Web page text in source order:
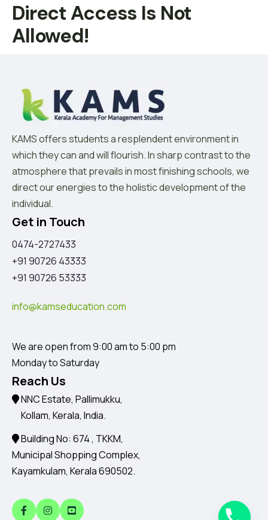
Direct Access Is Not
Allowed!
KAMS offers students a resplendent environment in
which they can and will flourish. In sharp contrast to the
atmosphere that prevails in most finishing schools, we
direct our energies to the holistic development of the
individual.
Get in Touch
0474-2727433
+91 90726 43333
+91 90726 53333
info@kamseducation.com
We are open from 9:00 am to 5:00 pm
Monday to Saturday
Reach Us
NNC Estate, Pallimukku,
Kollam, Kerala, India.
Building No: 674 , TKKM,
Municipal Shopping Complex,
Kayamkulam, Kerala 690502.